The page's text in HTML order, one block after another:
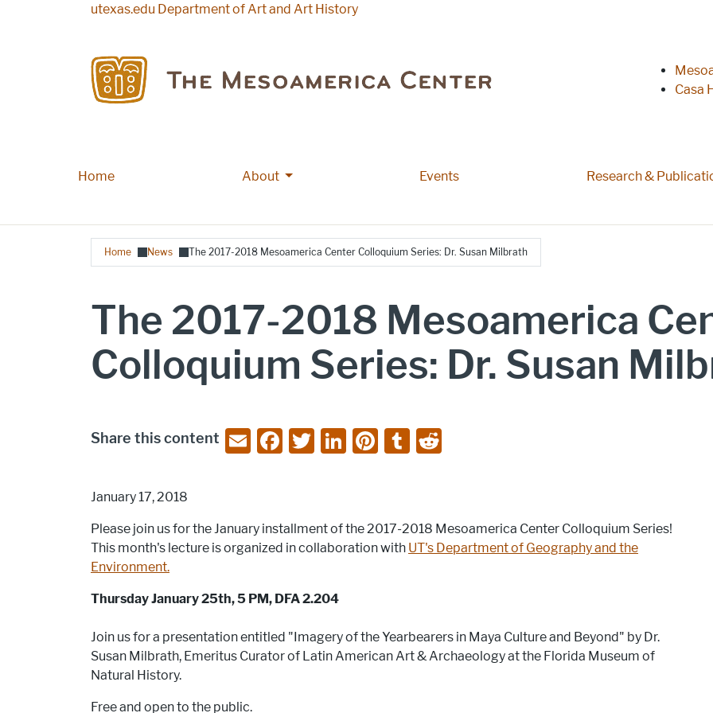
Skip to main contentutexas.edu Department of Art and Art History
Main navigation
Home About More About pages Events Research &
Casa
Breadcrumb
Home News The 2017-2018 Mesoamerica Center Colloquium Series: Dr. Susan Milbrath
The 2017-2018 Mesoamerica
Colloquium Series: Dr. Susan
Share this content
E
m
F
a
b
o
T
w
Li
n
dI
Pi
nt
st
T
u
r
t
January 17, 2018
Please join us for the January installment of the 2017-2018 Mesoamerica Center Colloquium Series!
This month's lecture is organized in collaboration with UT's Department of Geography and the
Environment.
Thursday January 25th, 5 PM, DFA 2.204
Join us for a presentation entitled "Imagery of the Yearbearers in Maya Culture and Beyond" by Dr.
Susan Milbrath, Emeritus Curator of Latin American Art & Archaeology at the Florida Museum of
Natural History.
Free and open to the public.